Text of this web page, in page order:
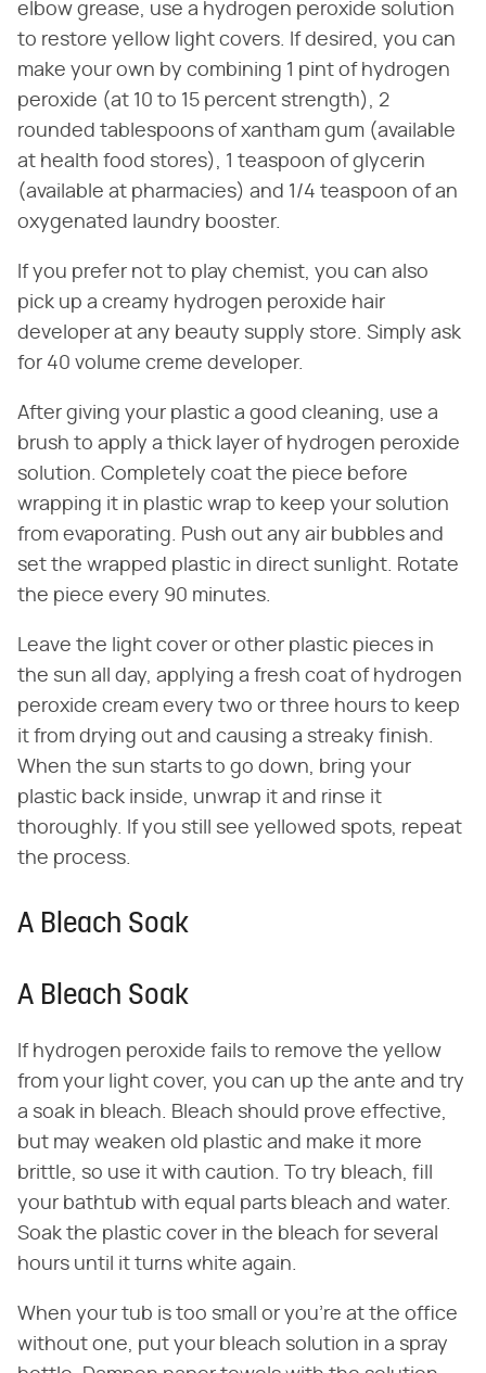
elbow grease, use a hydrogen peroxide solution
to restore yellow light covers. If desired, you can
make your own by combining 1 pint of hydrogen
peroxide (at 10 to 15 percent strength), 2
rounded tablespoons of xantham gum (available
at health food stores), 1 teaspoon of glycerin
(available at pharmacies) and 1/4 teaspoon of an
oxygenated laundry booster.
If you prefer not to play chemist, you can also
pick up a creamy hydrogen peroxide hair
developer at any beauty supply store. Simply ask
for 40 volume creme developer.
After giving your plastic a good cleaning, use a
brush to apply a thick layer of hydrogen peroxide
solution. Completely coat the piece before
wrapping it in plastic wrap to keep your solution
from evaporating. Push out any air bubbles and
set the wrapped plastic in direct sunlight. Rotate
the piece every 90 minutes.
Leave the light cover or other plastic pieces in
the sun all day, applying a fresh coat of hydrogen
peroxide cream every two or three hours to keep
it from drying out and causing a streaky finish.
When the sun starts to go down, bring your
plastic back inside, unwrap it and rinse it
thoroughly. If you still see yellowed spots, repeat
the process.
A Bleach Soak
A Bleach Soak
If hydrogen peroxide fails to remove the yellow
from your light cover, you can up the ante and try
a soak in bleach. Bleach should prove effective,
but may weaken old plastic and make it more
brittle, so use it with caution. To try bleach, fill
your bathtub with equal parts bleach and water.
Soak the plastic cover in the bleach for several
hours until it turns white again.
When your tub is too small or you're at the office
without one, put your bleach solution in a spray